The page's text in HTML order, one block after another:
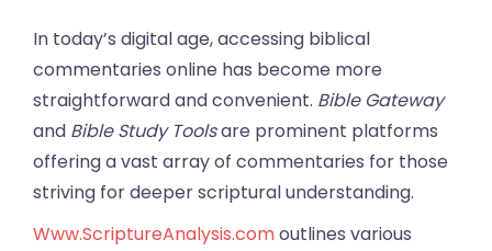
In today’s digital age, accessing biblical
commentaries online has become more
straightforward and convenient. Bible Gateway
and Bible Study Toolsare prominent platforms
offering a vast array of commentaries for those
striving for deeper scriptural understanding.
Www.ScriptureAnalysis.comoutlines various